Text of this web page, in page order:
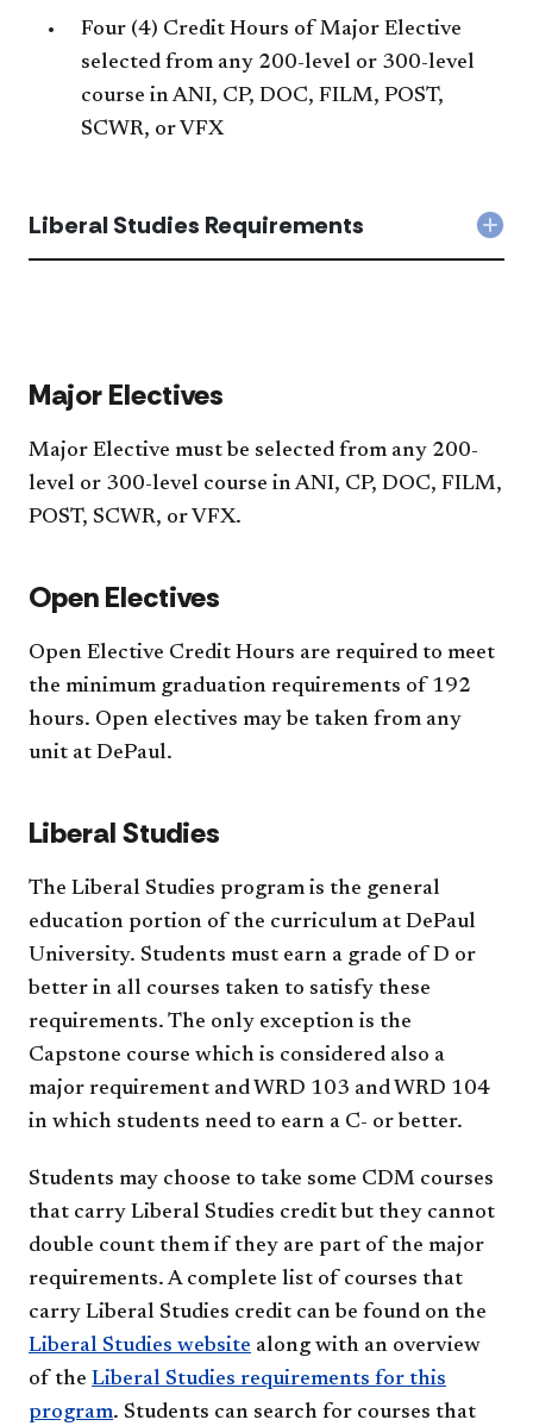
Four (4) Credit Hours of Major Elective
selected from any 200-level or 300-level
course in ANI, CP, DOC, FILM, POST,
SCWR, or VFX
Liberal Studies Requirements
Major Electives
Major Elective must be selected from any 200-
level or 300-level course in ANI, CP, DOC, FILM,
POST, SCWR, or VFX.
Open Electives
Open Elective Credit Hours are required to meet
the minimum graduation requirements of 192
hours. Open electives may be taken from any
unit at DePaul.
Liberal Studies
The Liberal Studies program is the general
education portion of the curriculum at DePaul
University. Students must earn a grade of D or
better in all courses taken to satisfy these
requirements. The only exception is the
Capstone course which is considered also a
major requirement and WRD 103 and WRD 104
in which students need to earn a C- or better.
Students may choose to take some CDM courses
that carry Liberal Studies credit but they cannot
double count them if they are part of the major
requirements. A complete list of courses that
carry Liberal Studies credit can be found on the
Liberal Studies website along with an overview
of the Liberal Studies requirements for this
program. Students can search for courses that